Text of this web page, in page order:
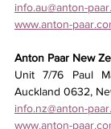
info.au@anton-
www.anton-
Anton Paar New
Unit 7/76 Paul
Auckland 0632,
info.nz@anton-
www.anton-